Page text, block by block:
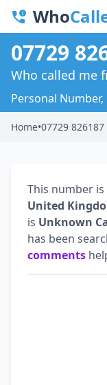
Who
07729
Who called me
Personal
Home•07729 826187
This number
United
is Unknown
has been
comments